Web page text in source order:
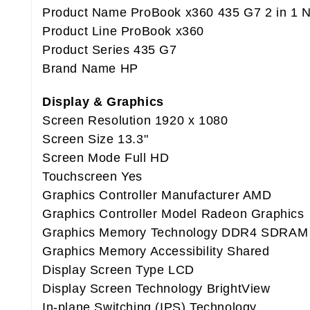
Product Name ProBook x360 435 G7 2 in 1
Product Line ProBook x360
Product Series 435 G7
Brand Name HP
Display & Graphics
Screen Resolution 1920 x 1080
Screen Size 13.3"
Screen Mode Full HD
Touchscreen Yes
Graphics Controller Manufacturer AMD
Graphics Controller Model Radeon Graphics
Graphics Memory Technology DDR4 SDRAM
Graphics Memory Accessibility Shared
Display Screen Type LCD
Display Screen Technology BrightView